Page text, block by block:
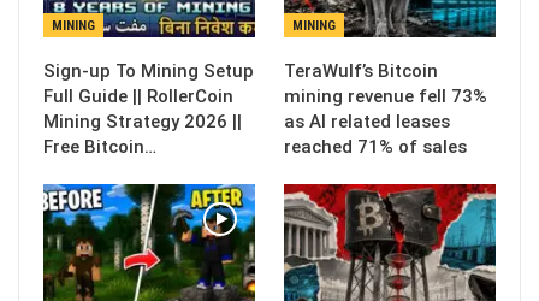
MINING
Sign-up To Mining Setup
Full Guide || RollerCoin
Mining Strategy 2026 ||
Free Bitcoin…
MINING
TeraWulf’s Bitcoin
mining revenue fell 73%
as AI related leases
reached 71% of sales